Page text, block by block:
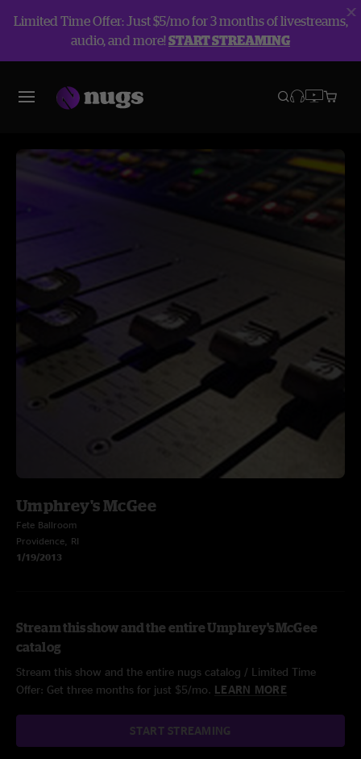
Limited Time Offer: Just $5/mo for 3 months of livestreams,
audio, and more!START STREAMING
Umphrey's McGee
Fete Ballroom
Providence, RI
1/19/2013
Stream this show and the entire Umphrey's McGee
catalog
Stream this show and the entire nugs catalog / Limited Time
Offer: Get three months for just $5/mo. LEARN MORE
START STREAMING